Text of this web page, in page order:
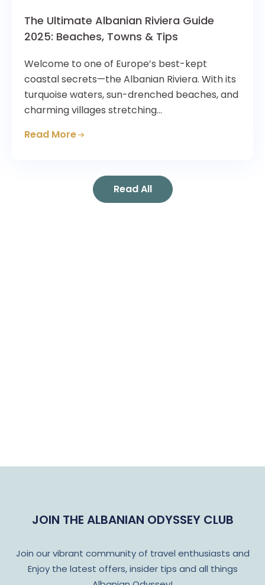
The Ultimate Albanian Riviera Guide
2025: Beaches, Towns & Tips
Welcome to one of Europe’s best-kept
coastal secrets—the Albanian Riviera. With its
turquoise waters, sun-drenched beaches, and
charming villages stretching…
Read More
Read All
JOIN THE ALBANIAN ODYSSEY CLUB
Join our vibrant community of travel enthusiasts and
Enjoy the latest offers, insider tips and all things